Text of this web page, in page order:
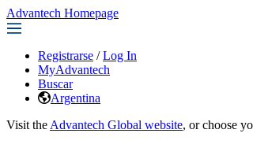
Advantech Homepage
Registrarse / Log In
MyAdvantech
Buscar
Argentina
Visit the Advantech Global website, or choose